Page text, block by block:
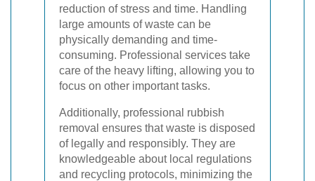
reduction of stress and time. Handling
large amounts of waste can be
physically demanding and time-
consuming. Professional services take
care of the heavy lifting, allowing you to
focus on other important tasks.
Additionally, professional rubbish
removal ensures that waste is disposed
of legally and responsibly. They are
knowledgeable about local regulations
and recycling protocols, minimizing the